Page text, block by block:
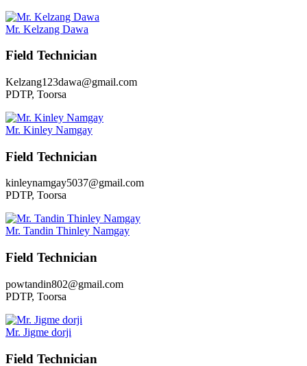
Mr. Kelzang Dawa
Field Technician
Kelzang123dawa@gmail.com
PDTP, Toorsa
Mr. Kinley Namgay
Field Technician
kinleynamgay5037@gmail.com
PDTP, Toorsa
Mr. Tandin Thinley Namgay
Field Technician
powtandin802@gmail.com
PDTP, Toorsa
Mr. Jigme dorji
Field Technician